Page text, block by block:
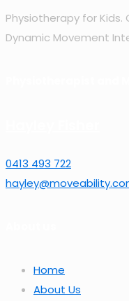
Physiotherapy for Kids.
Dynamic Movement
0413 493 722
Home
About Us